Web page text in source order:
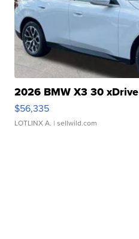
2026 BMW X3 30 xDrive
$56,335
LOTLINX A. | sellwild.com